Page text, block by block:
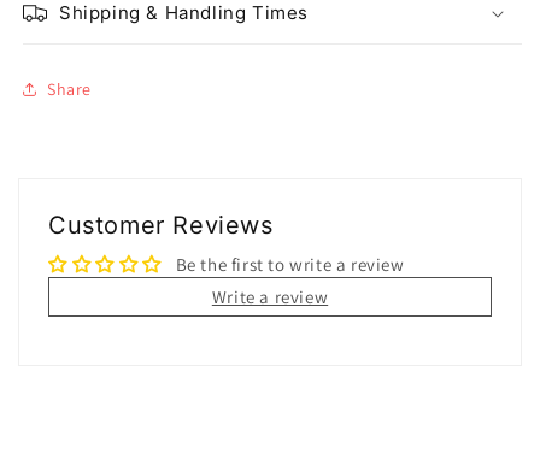
Shipping & Handling Times
Share
Customer Reviews
Be the first to write a review
Write a review